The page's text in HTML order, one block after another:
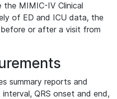
MIMIC-IV Clinical
of ED and ICU data, the
or after a visit from
summary reports and
interval, QRS onset and end,